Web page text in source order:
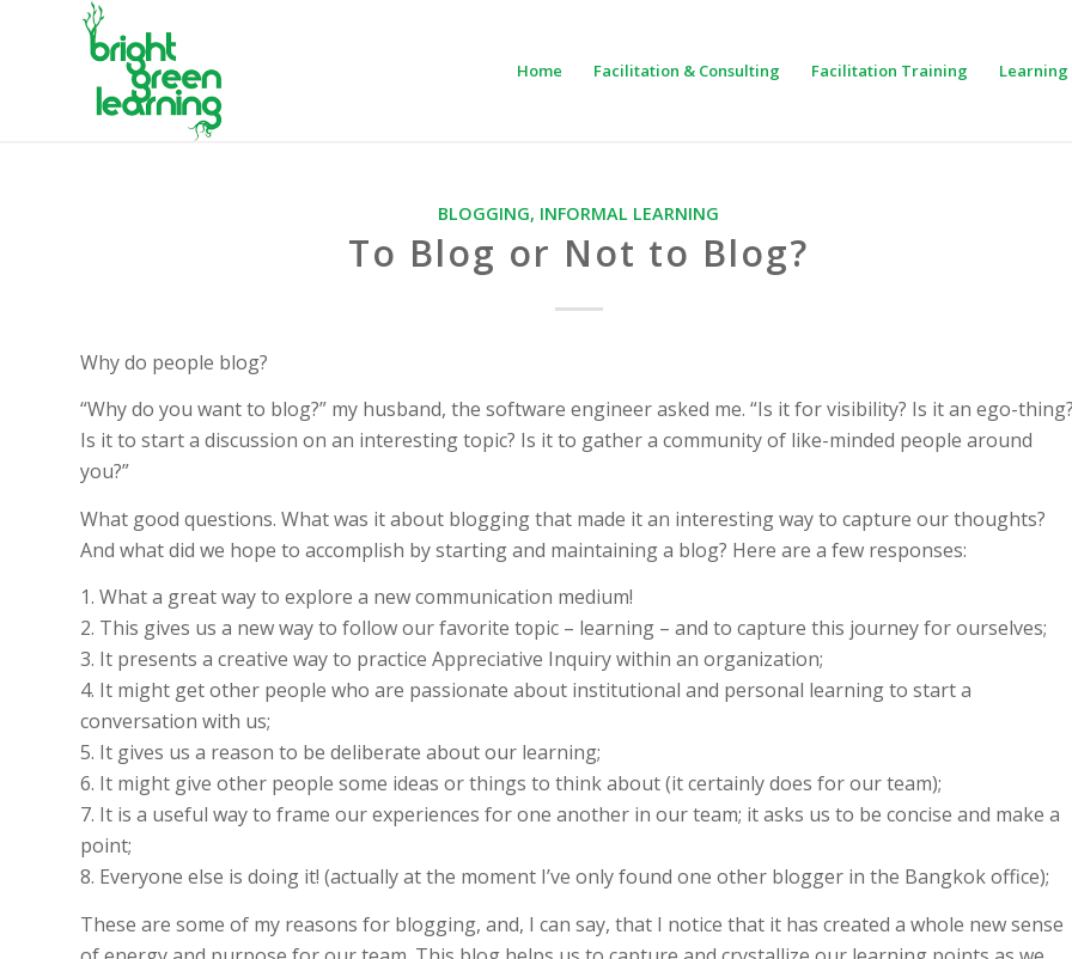
Home Facilitation & Consulting Facilitation Training
BLOGGING, INFORMAL LEARNING
To Blog or Not to Blog?
Why do people blog?
“Why do you want to blog?” my husband, the software engineer asked me. “Is it for visibility? Is it an ego-thing?
Is it to start a discussion on an interesting topic? Is it to gather a community of like-minded people around
you?”
What good questions. What was it about blogging that made it an interesting way to capture our thoughts?
And what did we hope to accomplish by starting and maintaining a blog? Here are a few responses:
1. What a great way to explore a new communication medium!
2. This gives us a new way to follow our favorite topic – learning – and to capture this journey for ourselves;
3. It presents a creative way to practice Appreciative Inquiry within an organization;
4. It might get other people who are passionate about institutional and personal learning to start a
conversation with us;
5. It gives us a reason to be deliberate about our learning;
6. It might give other people some ideas or things to think about (it certainly does for our team);
7. It is a useful way to frame our experiences for one another in our team; it asks us to be concise and make a
point;
8. Everyone else is doing it! (actually at the moment I’ve only found one other blogger in the Bangkok office);
These are some of my reasons for blogging, and, I can say, that I notice that it has created a whole new sense